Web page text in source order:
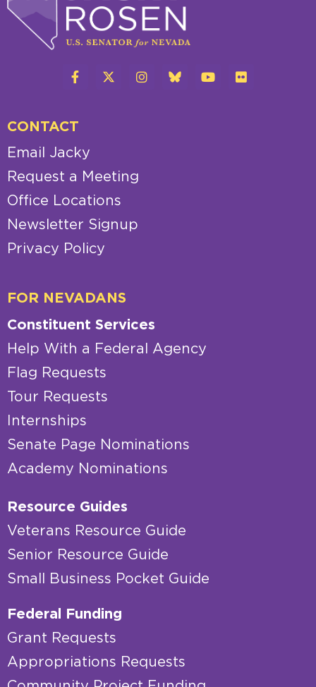
CONTACT
Email Jacky
Request a Meeting
Office Locations
Newsletter Signup
Privacy Policy
FOR NEVADANS
Constituent Services
Help With a Federal Agency
Flag Requests
Tour Requests
Internships
Senate Page Nominations
Academy Nominations
Resource Guides
Veterans Resource Guide
Senior Resource Guide
Small Business Pocket Guide
Federal Funding
Grant Requests
Appropriations Requests